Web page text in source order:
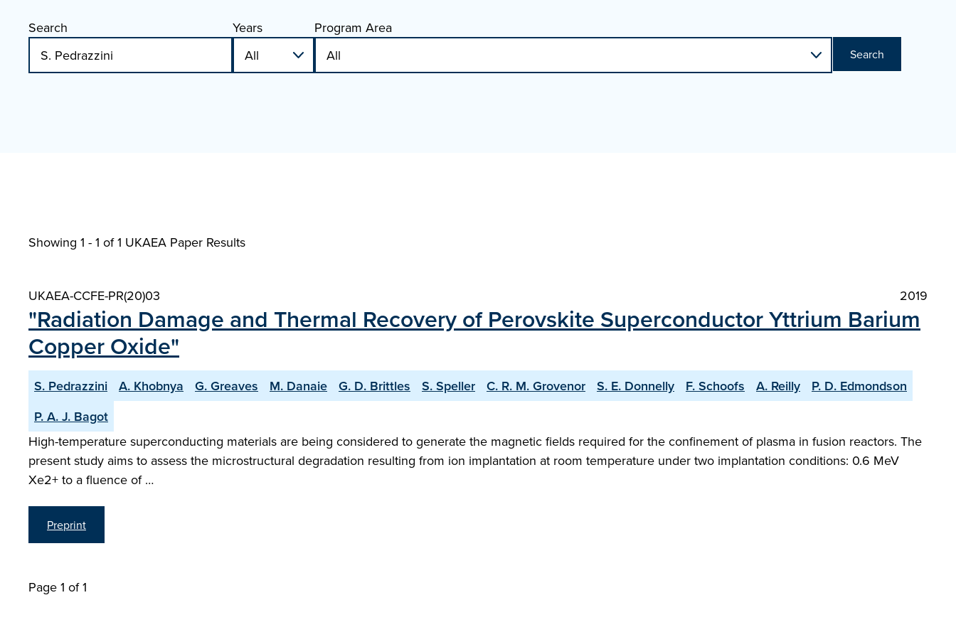
Search Years Program Area
Search
Showing 1 - 1 of1 UKAEA Paper Results
UKAEA-CCFE-PR(20)03 2019
"Radiation Damage and Thermal Recovery of Perovskite Superconductor Yttrium Barium
Copper Oxide"
S. Pedrazzini A. Khobnya G. Greaves M. Danaie G. D. Brittles S. Speller C. R. M. Grovenor S. E. Donnelly F. Schoofs A. Reilly
P. D. Edmondson
P. A. J. Bagot
High-temperature superconducting materials are being considered to generate the magnetic fields required for the confinement of plasma in fusion reactors. The
present study aims to assess the microstructural degradation resulting from ion implantation at room temperature under two implantation conditions: 0.6 MeV
Xe2+ to a fluence of …
Preprint
Page 1 of 1